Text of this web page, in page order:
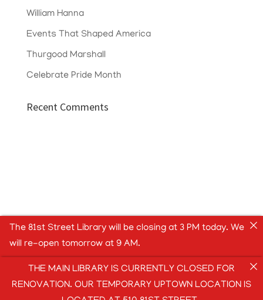
William Hanna
Events That Shaped America
Thurgood Marshall
Celebrate Pride Month
Recent Comments
The 81st Street Library will be closing at 3 PM today. We
will re-open tomorrow at 9 AM.
THE MAIN LIBRARY IS CURRENTLY CLOSED FOR
RENOVATION. OUR TEMPORARY UPTOWN LOCATION IS